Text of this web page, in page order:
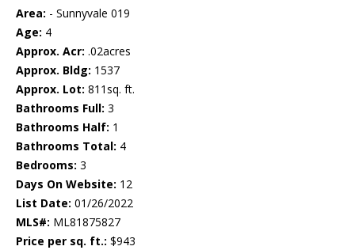
Area: - Sunnyvale 019
Age: 4
Approx. Acr: .02acres
Approx. Bldg: 1537
Approx. Lot: 811sq. ft.
Bathrooms Full: 3
Bathrooms Half: 1
Bathrooms Total: 4
Bedrooms: 3
Days On Website: 12
List Date: 01/26/2022
MLS#: ML81875827
Price per sq. ft.: $943